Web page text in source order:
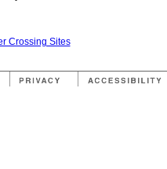
Crossing Sites